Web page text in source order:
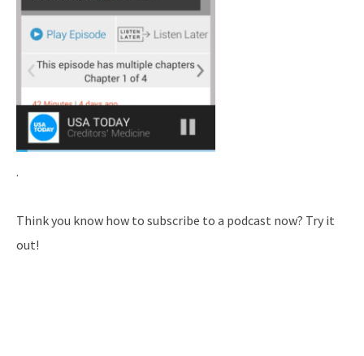
.
Think you know how to subscribe to a podcast now? Try it
out!